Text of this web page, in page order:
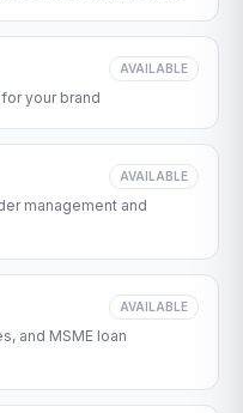
AVAILABLE
your brand
AVAILABLE
management and
AVAILABLE
and MSME loan